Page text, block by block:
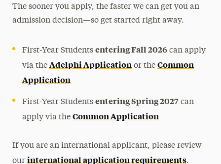
Early Assurance & Joint Degree Programs
The sooner you apply, the faster we can get you an
admission decision—so get started right away.
First-Year Students entering Fall 2026can apply
via the Adelphi Applicationor the Common
Application
First-Year Students entering Spring 2027can
apply via the Common Application
If you are an international applicant, please review
our international application requirements.